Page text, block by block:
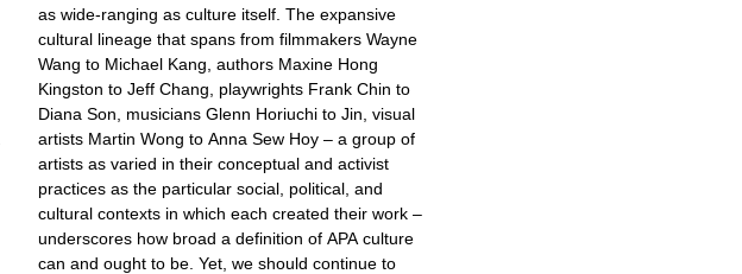
as wide-ranging as culture itself. The expansive
cultural lineage that spans from filmmakers Wayne
Wang to Michael Kang, authors Maxine Hong
Kingston to Jeff Chang, playwrights Frank Chin to
Diana Son, musicians Glenn Horiuchi to Jin, visual
artists Martin Wong to Anna Sew Hoy – a group of
artists as varied in their conceptual and activist
practices as the particular social, political, and
cultural contexts in which each created their work –
underscores how broad a definition of APA culture
can and ought to be. Yet, we should continue to